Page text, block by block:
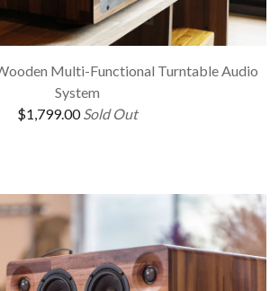
Multi-Functional Turntable Audio
System
$1,799.00 Sold Out